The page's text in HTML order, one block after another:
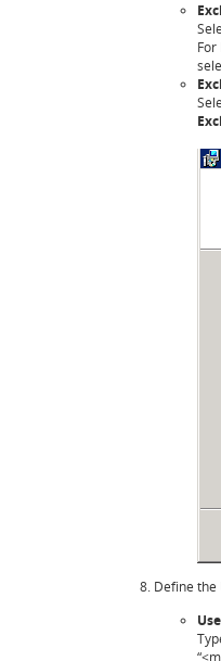
For
Define the